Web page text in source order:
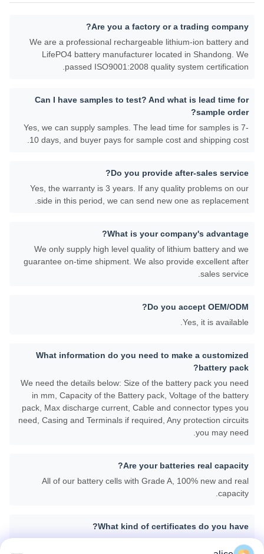
Are you a factory or a trading company?
We are a professional rechargeable lithium-ion battery and
LifePO4 battery manufacturer located in Shandong. We
passed ISO9001:2008 quality system certification.
Can I have samples to test? And what is lead time for
sample order?
Yes, we can supply samples. The lead time for samples is 7-
10 days, and buyer pays for sample cost and shipping cost.
Do you provide after-sales service?
Yes, the warranty is 3 years. If any quality problems on our
side in this period, we can send new one as replacement.
What is your company's advantage?
We only supply high level quality of lithium battery and we
guarantee on-time shipment. We also provide excellent after
sales service.
Do you accept OEM/ODM?
Yes, it is available.
What information do you need to make a customized
battery pack?
We need the details below: Size of the battery pack you need
in mm, Capacity of the Battery pack, Voltage of the battery
pack, Max discharge current, Cable and connector types you
need, Casing and Terminals if required, Any protection circuits
you may need.
Are your batteries real capacity?
All of our battery cells with Grade A, 100% new and real
capacity.
What kind of certificates do you have?